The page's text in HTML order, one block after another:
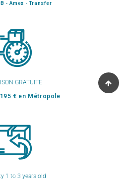
- Amex - Transfer
GRATUITE
€ en Métropole
1 to 3 years old